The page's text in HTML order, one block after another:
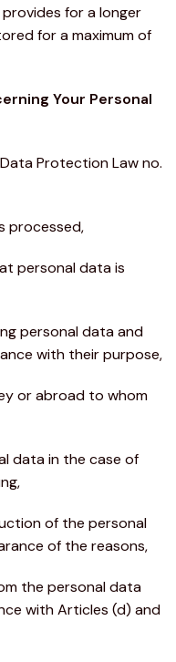
for a longer
for a maximum of
Your Personal
Protection Law no.
processed,
personal data is
personal data and
with their purpose,
or abroad to whom
data in the case of
of the personal
of the reasons,
the personal data
with Articles (d) and